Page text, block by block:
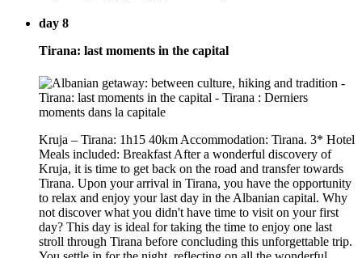
day 8
Tirana: last moments in the capital
Kruja – Tirana: 1h15 40km Accommodation: Tirana. 3* Hotel
Meals included: Breakfast After a wonderful discovery of
Kruja, it is time to get back on the road and transfer towards
Tirana. Upon your arrival in Tirana, you have the opportunity
to relax and enjoy your last day in the Albanian capital. Why
not discover what you didn't have time to visit on your first
day? This day is ideal for taking the time to enjoy one last
stroll through Tirana before concluding this unforgettable trip.